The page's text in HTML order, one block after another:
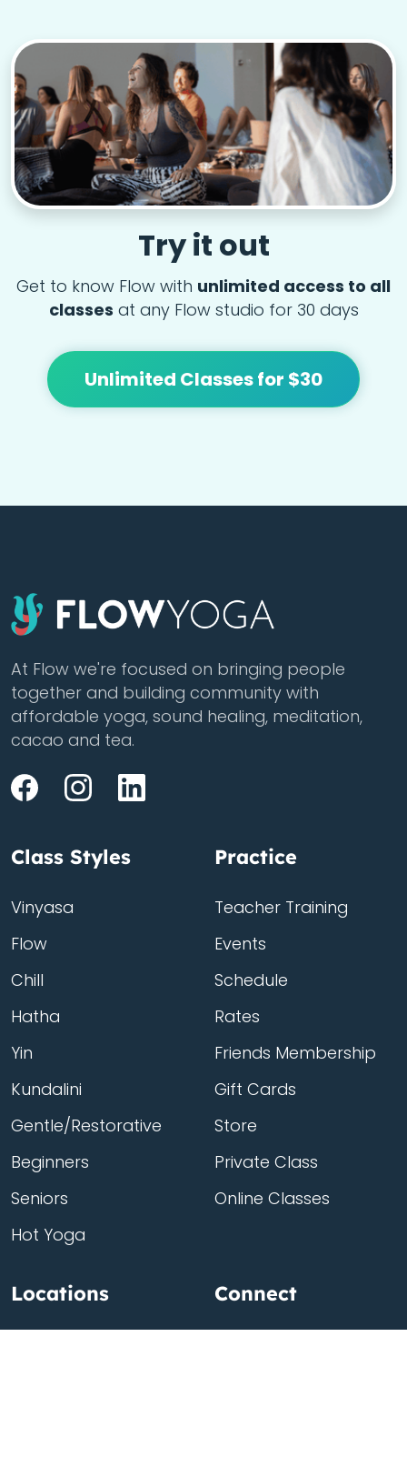
Try it out
Get to know Flow with unlimited access to all
classes at any Flow studio for 30 days
Unlimited Classes for $30
At Flow we're focused on bringing people
together and building community with
affordable yoga, sound healing, meditation,
cacao and tea.
Class Styles
Vinyasa
Flow
Chill
Hatha
Yin
Kundalini
Gentle/Restorative
Beginners
Seniors
Hot Yoga
Practice
Teacher Training
Events
Schedule
Rates
Friends Membership
Gift Cards
Store
Private Class
Online Classes
Locations Connect